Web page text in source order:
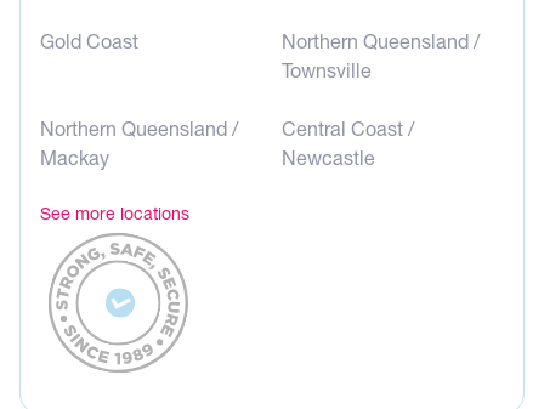
Gold Coast
Northern Queensland /
Townsville
Northern Queensland /
Mackay
Central Coast /
Newcastle
See more locations